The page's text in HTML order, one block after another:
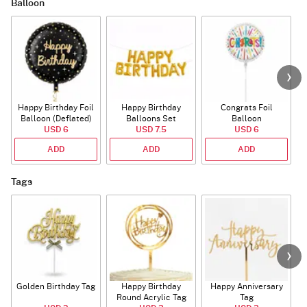
Balloon
Happy Birthday Foil
Balloon (Deflated)
USD 6
ADD
Happy Birthday
Balloons Set
(Deflated)
USD 7.5
ADD
Congrats Foil
Balloon
USD 6
ADD
Tags
Golden Birthday Tag
Happy Birthday
Round Acrylic Tag
Happy Anniversary
Tag